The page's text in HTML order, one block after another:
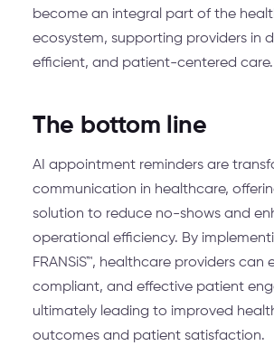
become an integral part of the
ecosystem, supporting providers in
efficient, and patient-centered care.
The bottom line
AI appointment reminders are
communication in healthcare,
solution to reduce no-shows and
operational efficiency. By
FRANSiS™, healthcare providers can
compliant, and effective patient
ultimately leading to improved
outcomes and patient satisfaction.